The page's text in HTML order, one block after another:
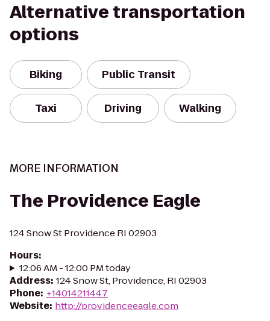
Alternative transportation
options
Biking Public Transit
Taxi Driving Walking
MORE INFORMATION
The Providence Eagle
124 Snow St Providence RI 02903
Hours:
12:06 AM - 12:00 PM today
Address: 124 Snow St, Providence, RI 02903
Phone: +14014211447
Website: http://providenceeagle.com